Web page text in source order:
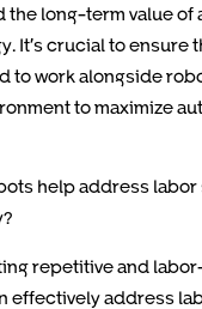
the long-term value of
It’s crucial to ensure
to work alongside
to maximize
help address
repetitive and
effectively address